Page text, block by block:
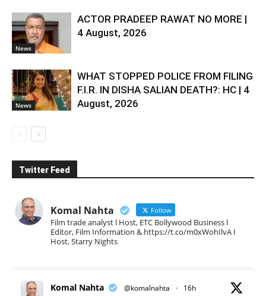
News
ACTOR PRADEEP RAWAT NO MORE |
4 August, 2026
News
WHAT STOPPED POLICE FROM FILING
F.I.R. IN DISHA SALIAN DEATH?: HC | 4
August, 2026
Twitter Feed
Komal Nahta Follow
Film trade analyst l Host, ETC Bollywood Business l
Editor, Film Information & https://t.co/m0xWohIlvA I
Host, Starry Nights
Komal Nahta @komalnahta · 16h